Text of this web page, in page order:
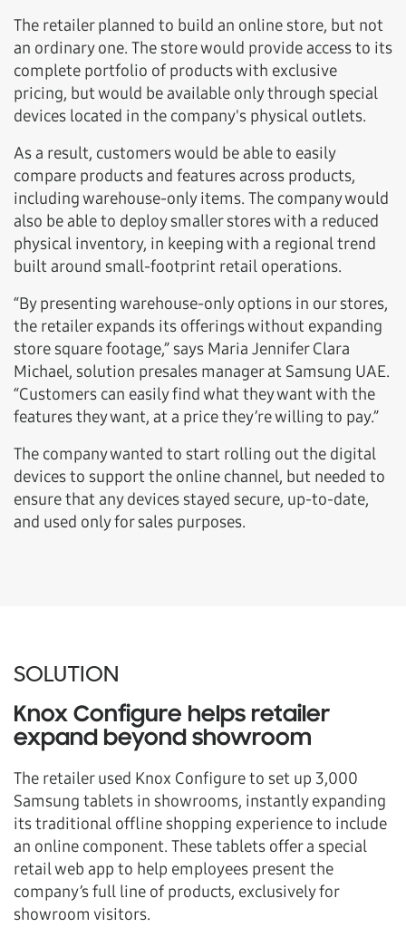
The retailer planned to build an online store, but not
an ordinary one. The store would provide access to its
complete portfolio of products with exclusive
pricing, but would be available only through special
devices located in the company's physical outlets.
As a result, customers would be able to easily
compare products and features across products,
including warehouse-only items. The company would
also be able to deploy smaller stores with a reduced
physical inventory, in keeping with a regional trend
built around small-footprint retail operations.
“By presenting warehouse-only options in our stores,
the retailer expands its offerings without expanding
store square footage,” says Maria Jennifer Clara
Michael, solution presales manager at Samsung UAE.
“Customers can easily find what they want with the
features they want, at a price they’re willing to pay.”
The company wanted to start rolling out the digital
devices to support the online channel, but needed to
ensure that any devices stayed secure, up-to-date,
and used only for sales purposes.
SOLUTION
Knox Configure helps retailer
expand beyond showroom
The retailer used Knox Configure to set up 3,000
Samsung tablets in showrooms, instantly expanding
its traditional offline shopping experience to include
an online component. These tablets offer a special
retail web app to help employees present the
company’s full line of products, exclusively for
showroom visitors.